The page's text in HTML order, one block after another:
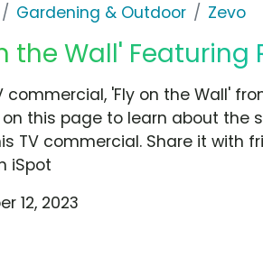
Gardening & Outdoor Zevo
the Wall' Featuring
commercial, 'Fly on the Wall'
this page to learn about the
TV commercial. Share it with
iSpot
12, 2023